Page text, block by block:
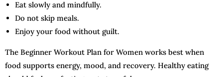
Eat slowly and mindfully.
Do not skip meals.
Enjoy your food without guilt.
The Beginner Workout Plan for Women works best when
food supports energy, mood, and recovery. Healthy eating